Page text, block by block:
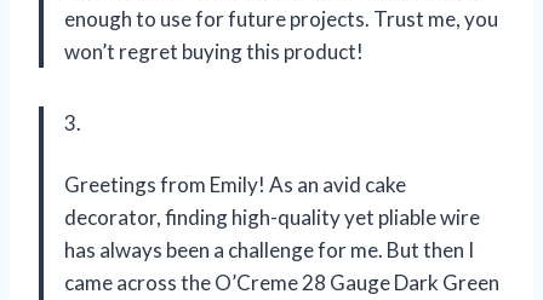
enough to use for future projects. Trust me, you
won’t regret buying this product!
3.
Greetings from Emily! As an avid cake
decorator, finding high-quality yet pliable wire
has always been a challenge for me. But then I
came across the O’Creme 28 Gauge Dark Green